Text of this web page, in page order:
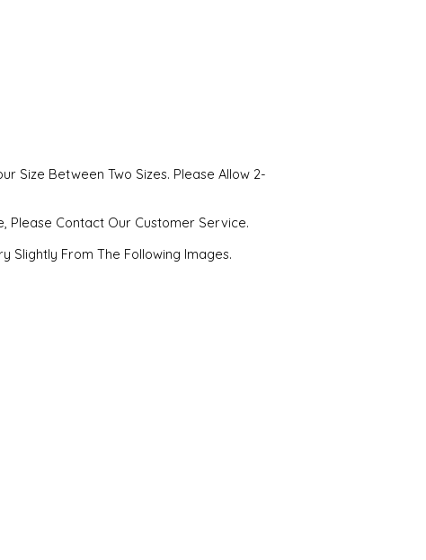
Size Between Two Sizes. Please Allow 2-
Please Contact Our Customer Service.
Slightly From The Following Images.